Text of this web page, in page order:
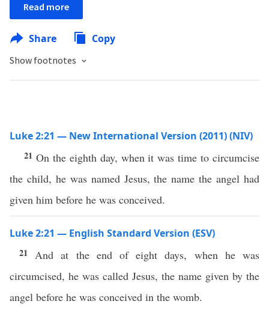
Read more
Share Copy
Show footnotes
Luke 2:21 — New International Version (2011) (NIV)
21 On the eighth day, when it was time to circumcise
the child, he was named Jesus, the name the angel had
given him before he was conceived.
Luke 2:21 — English Standard Version (ESV)
21 And at the end of eight days, when he was
circumcised, he was called Jesus, the name given by the
angel before he was conceived in the womb.